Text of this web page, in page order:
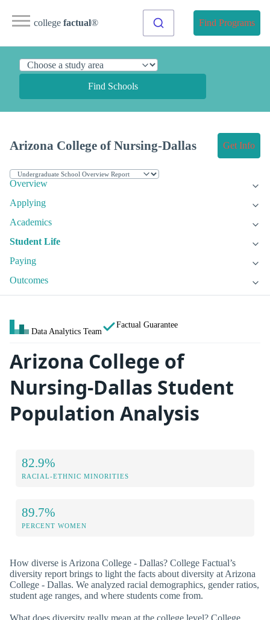
college factual® Find Programs
Find Schools
Arizona College of Nursing-Dallas Get Info
Overview
Applying
Academics
Student Life
Paying
Outcomes
Data Analytics Team
Factual Guarantee
Arizona College of
Nursing-Dallas Student
Population Analysis
82.9%
RACIAL-ETHNIC MINORITIES
89.7%
PERCENT WOMEN
How diverse is Arizona College - Dallas? College Factual’s
diversity report brings to light the facts about diversity at Arizona
College - Dallas. We analyzed racial demographics, gender ratios,
student age ranges, and where students come from.